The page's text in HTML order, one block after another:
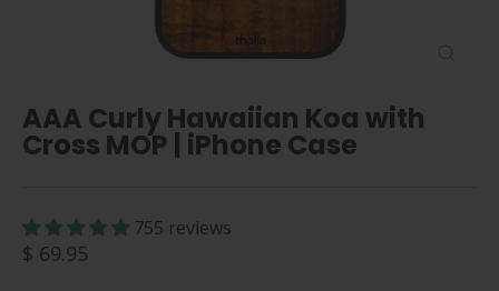
AAA Curly Hawaiian Koa with
Cross MOP | iPhone Case
755 reviews
Regular
$ 69.95